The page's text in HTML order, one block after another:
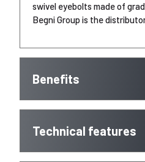
swivel eyebolts made of
Begni Group is the
Benefits
Technical features